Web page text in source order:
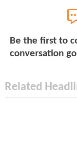
Be the first to
conversation
Related